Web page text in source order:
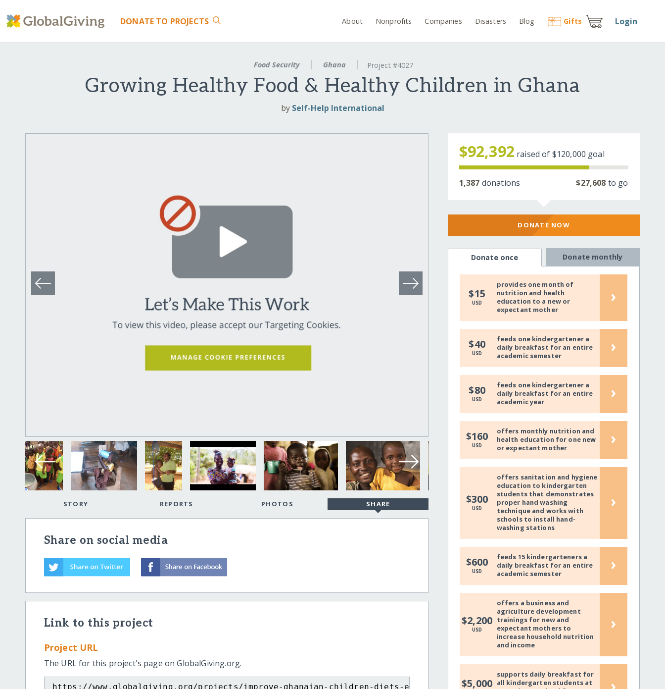
DONATE TO PROJECTS About Nonprofits Companies Disasters Blog Gifts Login
Food Security Ghana Project #4027
Growing Healthy Food & Healthy Children in Ghana
by Self-Help International
STORY REPORTS PHOTOS SHARE
Share on social media
Link to this project
Project URL
The URL for this project's page on GlobalGiving.org.
https://www.globalgiving.org/projects/improve-ghanaian-children-diets-end-malnourishment/
$92,392 raised of $120,000 goal
1,387 donations $27,608 to go
DONATE NOW
Donate once Donate monthly
$15
USD
provides one month of
nutrition and health
education to a new or
expectant mother
›
$40
USD
feeds one kindergartener a
daily breakfast for an entire
academic semester
›
$80
USD
feeds one kindergartener a
daily breakfast for an entire
academic year
›
$160
USD
offers monthly nutrition and
health education for one new
or expectant mother
›
$300
USD
offers sanitation and hygiene
education to kindergarten
students that demonstrates
proper hand washing
technique and works with
schools to install hand-
washing stations
›
$600
USD
feeds 15 kindergarteners a
daily breakfast for an entire
academic semester
›
$2,200
USD
offers a business and
agriculture development
trainings for new and
expectant mothers to
increase household nutrition
and income
›
$5,000
supports daily breakfast for
all kindergarten students at